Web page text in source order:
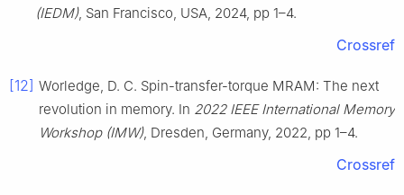
(IEDM), San Francisco, USA, 2024, pp 1–4.
Crossref
[12] Worledge, D. C. Spin-transfer-torque MRAM: The next
revolution in memory. In 2022 IEEE International Memory
Workshop (IMW), Dresden, Germany, 2022, pp 1–4.
Crossref